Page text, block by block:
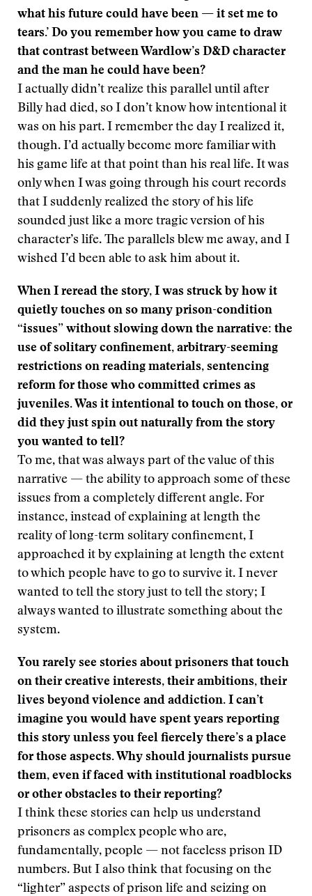
what his future could have been — it set me to
tears.’ Do you remember how you came to draw
that contrast between Wardlow’s D&D character
and the man he could have been?
I actually didn’t realize this parallel until after
Billy had died, so I don’t know how intentional it
was on his part. I remember the day I realized it,
though. I’d actually become more familiar with
his game life at that point than his real life. It was
only when I was going through his court records
that I suddenly realized the story of his life
sounded just like a more tragic version of his
character’s life. The parallels blew me away, and I
wished I’d been able to ask him about it.
When I reread the story, I was struck by how it
quietly touches on so many prison-condition
“issues” without slowing down the narrative: the
use of solitary confinement, arbitrary-seeming
restrictions on reading materials, sentencing
reform for those who committed crimes as
juveniles. Was it intentional to touch on those, or
did they just spin out naturally from the story
you wanted to tell?
To me, that was always part of the value of this
narrative — the ability to approach some of these
issues from a completely different angle. For
instance, instead of explaining at length the
reality of long-term solitary confinement, I
approached it by explaining at length the extent
to which people have to go to survive it. I never
wanted to tell the story just to tell the story; I
always wanted to illustrate something about the
system.
You rarely see stories about prisoners that touch
on their creative interests, their ambitions, their
lives beyond violence and addiction. I can’t
imagine you would have spent years reporting
this story unless you feel fiercely there’s a place
for those aspects. Why should journalists pursue
them, even if faced with institutional roadblocks
or other obstacles to their reporting?
I think these stories can help us understand
prisoners as complex people who are,
fundamentally, people — not faceless prison ID
numbers. But I also think that focusing on the
“lighter” aspects of prison life and seizing on